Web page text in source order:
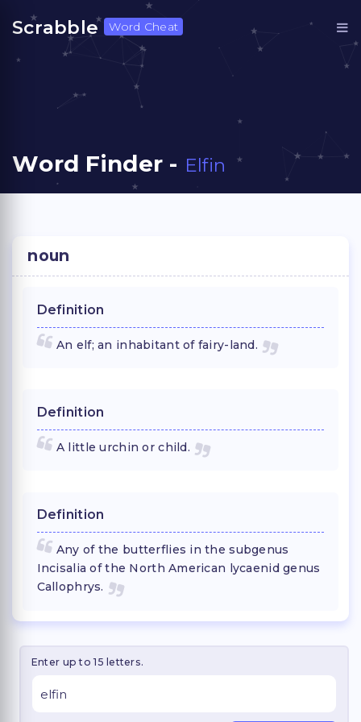
Scrabble Word Cheat
Word Finder - Elfin
noun
Definition
An elf; an inhabitant of fairy-land.
Definition
A little urchin or child.
Definition
Any of the butterflies in the subgenus
Incisalia of the North American lycaenid genus
Callophrys.
Enter up to 15 letters.